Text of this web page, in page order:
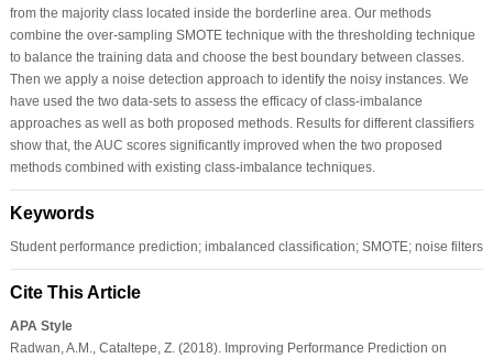
from the majority class located inside the borderline area. Our methods
combine the over-sampling SMOTE technique with the thresholding technique
to balance the training data and choose the best boundary between classes.
Then we apply a noise detection approach to identify the noisy instances. We
have used the two data-sets to assess the efficacy of class-imbalance
approaches as well as both proposed methods. Results for different classifiers
show that, the AUC scores significantly improved when the two proposed
methods combined with existing class-imbalance techniques.
Keywords
Student performance prediction; imbalanced classification; SMOTE; noise filters
Cite This Article
APA Style
Radwan, A.M., Cataltepe, Z. (2018). Improving Performance Prediction on